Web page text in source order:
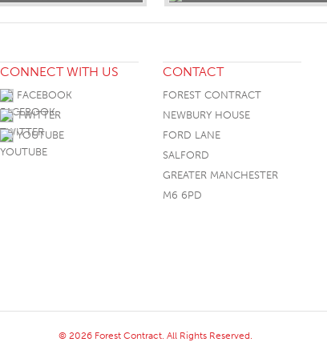
CONNECT WITH US
FACEBOOK
TWITTER
YOUTUBE
CONTACT
FOREST CONTRACT
NEWBURY HOUSE
FORD LANE
SALFORD
GREATER MANCHESTER
M6 6PD
© 2026 Forest Contract. All Rights Reserved.